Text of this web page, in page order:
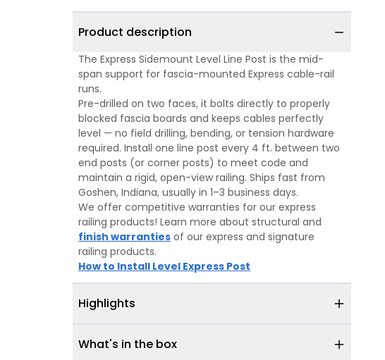
Product description
The Express Sidemount Level Line Post is the mid-
span support for fascia-mounted Express cable-rail
runs.
Pre-drilled on two faces, it bolts directly to properly
blocked fascia boards and keeps cables perfectly
level — no field drilling, bending, or tension hardware
required. Install one line post every 4 ft. between two
end posts (or corner posts) to meet code and
maintain a rigid, open-view railing. Ships fast from
Goshen, Indiana, usually in 1–3 business days.
We offer competitive warranties for our express
railing products! Learn more about structural and
finish warranties of our express and signature
railing products.
How to Install Level Express Post
Highlights
What's in the box